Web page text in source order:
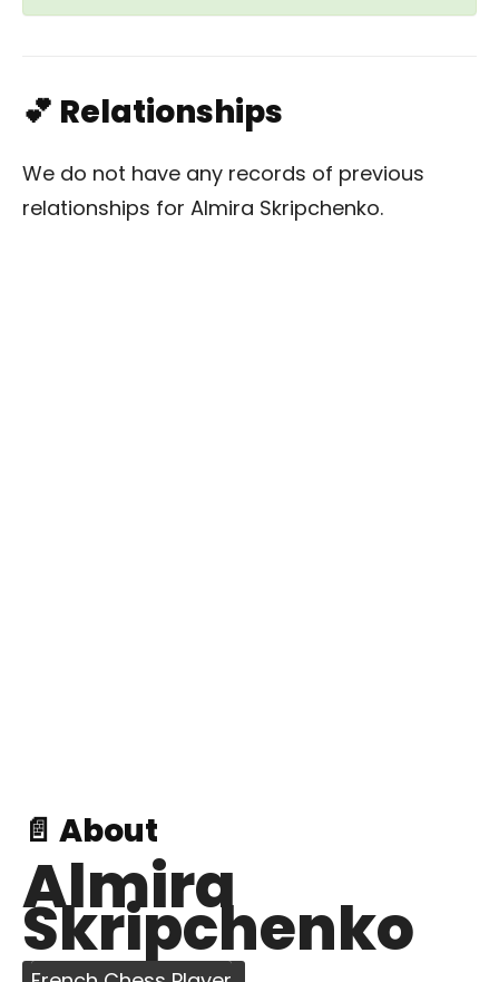
💕 Relationships
We do not have any records of previous
relationships for Almira Skripchenko.
📄 About
Almira
Skripchenko